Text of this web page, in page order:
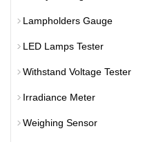
Lampholders Gauge
LED Lamps Tester
Withstand Voltage Tester
Irradiance Meter
Weighing Sensor